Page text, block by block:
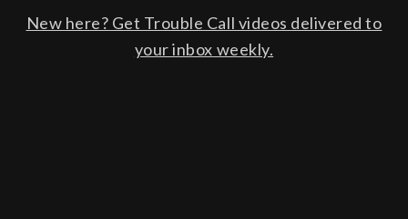
New here? Get Trouble Call videos delivered to
your inbox weekly.